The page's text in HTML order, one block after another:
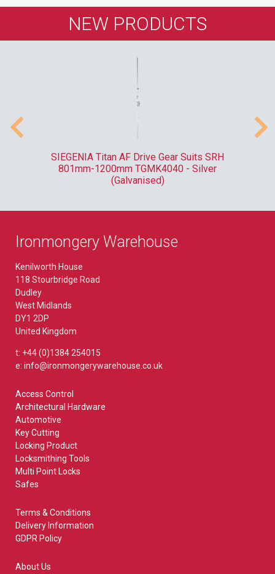
NEW PRODUCTS
SIEGENIA Titan AF Drive Gear Suits SRH
801mm-1200mm TGMK4040 - Silver
(Galvanised)
Ironmongery Warehouse
Kenilworth House
118 Stourbridge Road
Dudley
West Midlands
DY1 2DP
United Kingdom
t: +44 (0)1384 254015
e: info@ironmongerywarehouse.co.uk
Access Control
Architectural Hardware
Automotive
Key Cutting
Locking Product
Locksmithing Tools
Multi Point Locks
Safes
Terms & Conditions
Delivery Information
GDPR Policy
About Us